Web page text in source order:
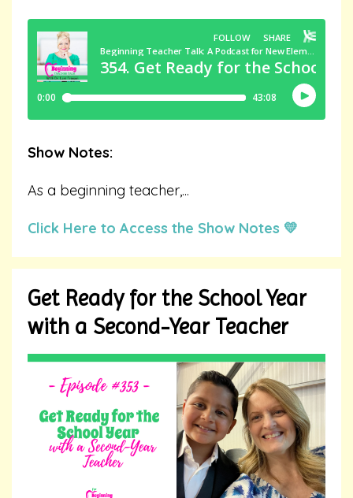
Show Notes:
As a beginning teacher,...
Click Here to Access the Show Notes 💛
Get Ready for the School Year
with a Second-Year Teacher